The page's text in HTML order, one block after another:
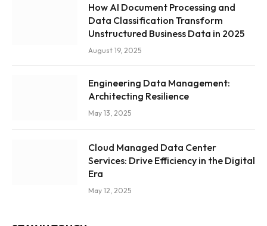
How AI Document Processing and
Data Classification Transform
Unstructured Business Data in 2025
August 19, 2025
Engineering Data Management:
Architecting Resilience
May 13, 2025
Cloud Managed Data Center
Services: Drive Efficiency in the Digital
Era
May 12, 2025